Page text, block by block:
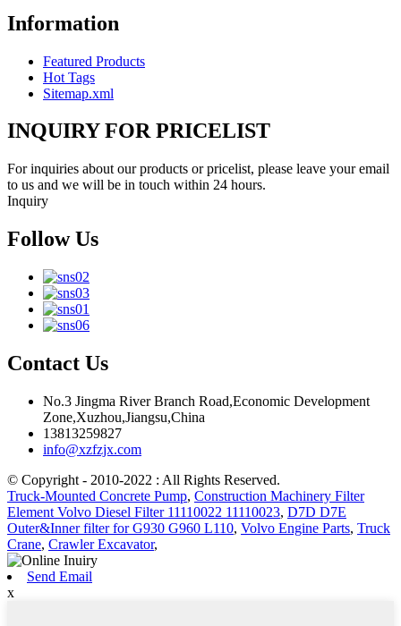
Information
Featured Products
Hot Tags
Sitemap.xml
INQUIRY FOR PRICELIST
For inquiries about our products or pricelist, please leave your email
to us and we will be in touch within 24 hours.
Inquiry
Follow Us
Contact Us
No.3 Jingma River Branch Road,Economic Development
Zone,Xuzhou,Jiangsu,China
13813259827
info@xzfzjx.com
© Copyright - 2010-2022 : All Rights Reserved.
Truck-Mounted Concrete Pump, Construction Machinery Filter
Element Volvo Diesel Filter 11110022 11110023, D7D D7E
Outer&Inner filter for G930 G960 L110, Volvo Engine Parts, Truck
Crane, Crawler Excavator,
Send Email
x